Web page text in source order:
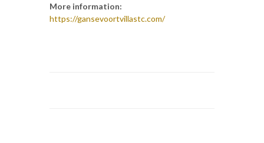
More information:
https://gansevoortvillastc.com/